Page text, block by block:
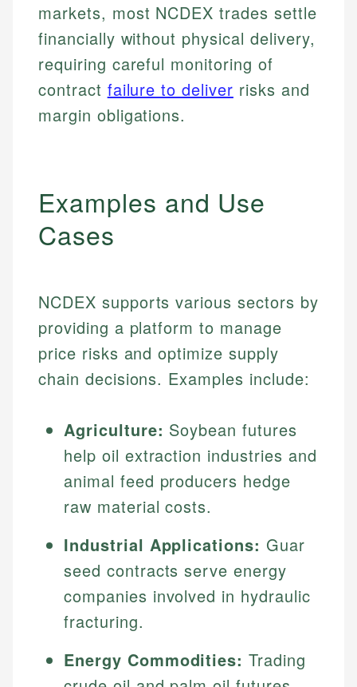
markets, most NCDEX trades settle
financially without physical delivery,
requiring careful monitoring of
contract failure to deliver risks and
margin obligations.
Examples and Use
Cases
NCDEX supports various sectors by
providing a platform to manage
price risks and optimize supply
chain decisions. Examples include:
Agriculture: Soybean futures
help oil extraction industries and
animal feed producers hedge
raw material costs.
Industrial Applications: Guar
seed contracts serve energy
companies involved in hydraulic
fracturing.
Energy Commodities: Trading